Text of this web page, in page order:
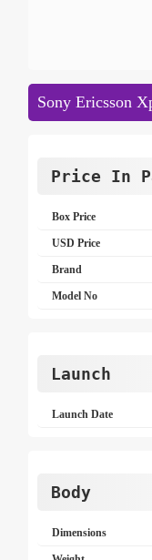
Sony Ericsson
Price In
Box Price
USD Price
Brand
Model No
Launch
Launch Date
Body
Dimensions